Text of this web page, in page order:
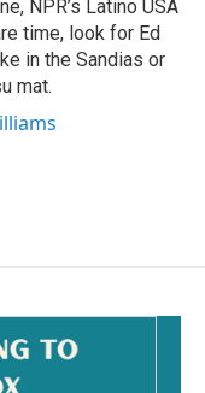
NPR’s Latino USA
time, look for Ed
in the Sandias or
mat.